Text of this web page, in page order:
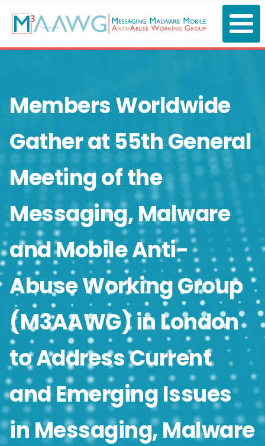
main
content
Members Worldwide
Gather at 55th General
Meeting of the
Messaging, Malware
and Mobile Anti-
Abuse Working Group
(M3AAWG) in London
to Address Current
and Emerging Issues
in Messaging, Malware